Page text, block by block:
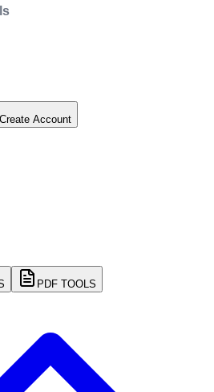
Create Account
PDF TOOLS